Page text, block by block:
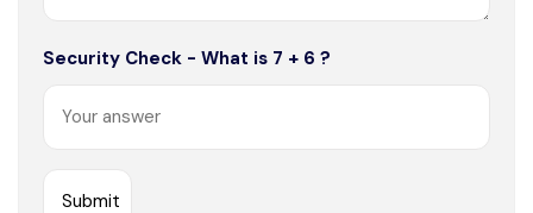
Security Check - What is 7 + 6 ?